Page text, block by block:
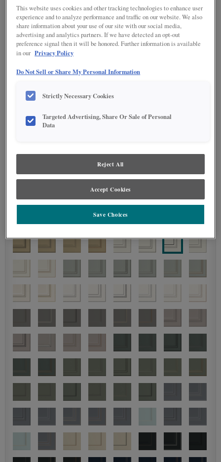
STAIN(0)
Stain options are not available on the selected material.
DETAILED GLAZES(113)
This website uses cookies and other tracking technologies to enhance user
experience and to analyze performance and traffic on our website. We also
share information about your use of our site with our social media,
advertising and analytics partners. If we have detected an opt-out
preference signal then it will be honored. Further information is available
in our Privacy Policy
Do Not Sell or Share My Personal Information
Strictly Necessary Cookies
Targeted Advertising, Share Or Sale of Personal
Data
Reject All
Accept Cookies
Save Choices